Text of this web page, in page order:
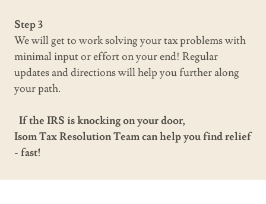
Step 3
We will get to work solving your tax problems with
minimal input or effort on your end! Regular
updates and directions will help you further along
your path.
If the IRS is knocking on your door,
Isom Tax Resolution Team can help you find relief
- fast!